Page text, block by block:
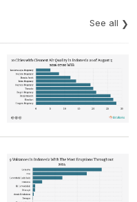
See all